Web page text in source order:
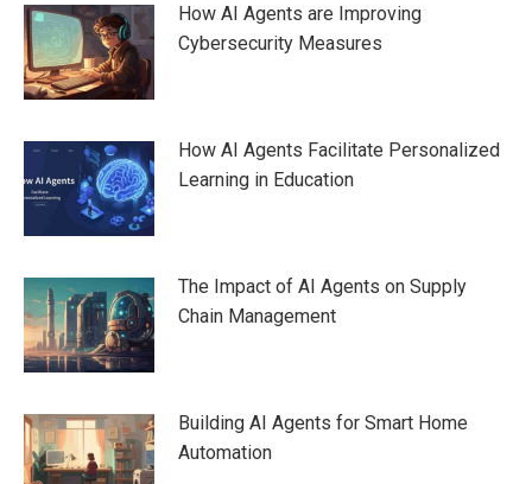
How AI Agents are Improving
Cybersecurity Measures
How AI Agents Facilitate Personalized
Learning in Education
The Impact of AI Agents on Supply
Chain Management
Building AI Agents for Smart Home
Automation